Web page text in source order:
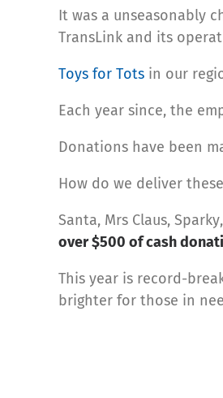
It was a unseasonably
TransLink and its
Toys for Tots in our
Each year since, the
Donations have been
How do we deliver
Santa, Mrs Claus,
over $500 of cash
This year is record-
brighter for those in